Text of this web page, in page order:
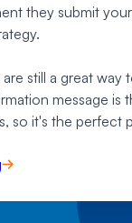
they submit
still a great way
message is
so it's the perfect